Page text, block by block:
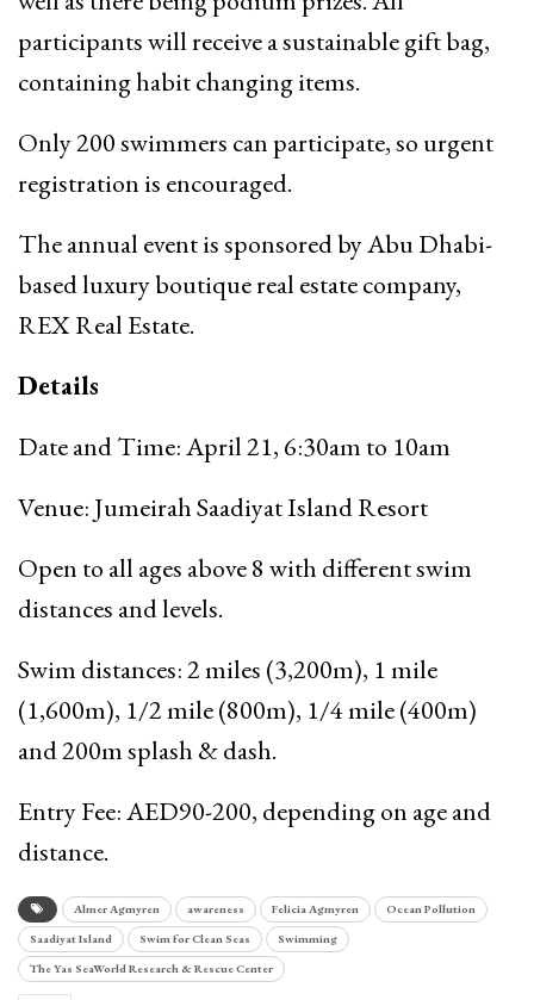
participants will receive a sustainable gift bag,
containing habit changing items.
Only 200 swimmers can participate, so urgent
registration is encouraged.
The annual event is sponsored by Abu Dhabi-
based luxury boutique real estate company,
REX Real Estate.
Details
Date and Time: April 21, 6:30am to 10am
Venue: Jumeirah Saadiyat Island Resort
Open to all ages above 8 with different swim
distances and levels.
Swim distances: 2 miles (3,200m), 1 mile
(1,600m), 1/2 mile (800m), 1/4 mile (400m)
and 200m splash & dash.
Entry Fee: AED90-200, depending on age and
distance.
Almer Agmyren awareness Felicia Agmyren
Ocean Pollution
Saadiyat Island
Swim for Clean Seas
Swimming
The Yas SeaWorld Research & Rescue Center